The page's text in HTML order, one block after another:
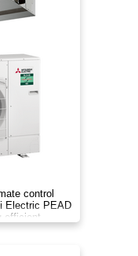
control
Electric PEAD
efficient